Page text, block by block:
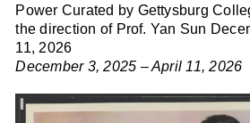
Power Curated by Gettysburg
the direction of Prof. Yan Sun
11, 2026
December 3, 2025 – April 11, 2026